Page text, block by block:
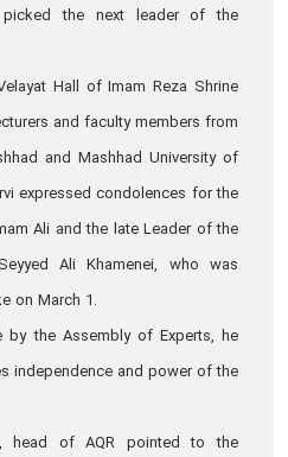
picked the next leader of the
Hall of Imam Reza Shrine
and faculty members from
and Mashhad University of
expressed condolences for the
Ali and the late Leader of the
Ali Khamenei, who was
on March 1.
by the Assembly of Experts, he
independence and power of the
head of AQR pointed to the